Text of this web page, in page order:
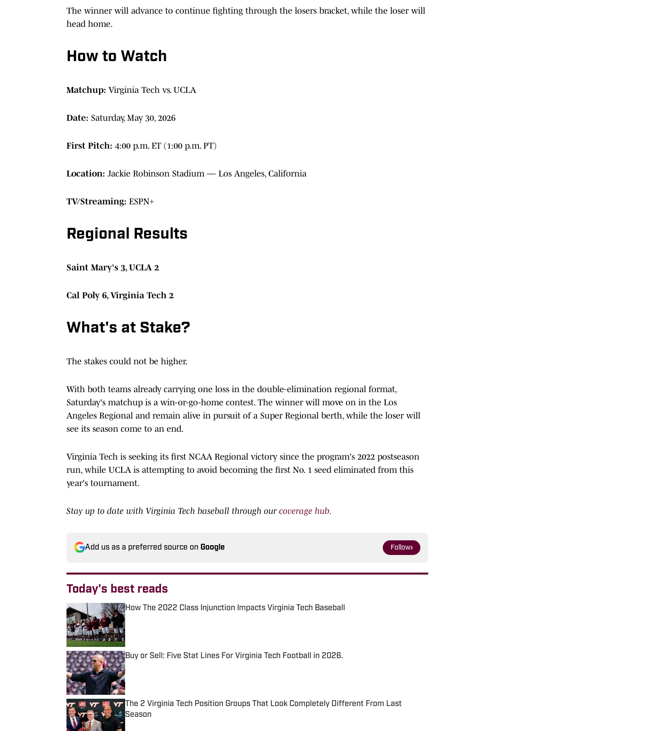
The winner will advance to continue fighting through the losers bracket, while the loser will
head home.
How to Watch
Matchup: Virginia Tech vs. UCLA
Date: Saturday, May 30, 2026
First Pitch: 4:00 p.m. ET (1:00 p.m. PT)
Location: Jackie Robinson Stadium — Los Angeles, California
TV/Streaming: ESPN+
Regional Results
Saint Mary's 3, UCLA 2
Cal Poly 6, Virginia Tech 2
What's at Stake?
The stakes could not be higher.
With both teams already carrying one loss in the double-elimination regional format,
Saturday's matchup is a win-or-go-home contest. The winner will move on in the Los
Angeles Regional and remain alive in pursuit of a Super Regional berth, while the loser will
see its season come to an end.
Virginia Tech is seeking its first NCAA Regional victory since the program's 2022 postseason
run, while UCLA is attempting to avoid becoming the first No. 1 seed eliminated from this
year's tournament.
Stay up to date with Virginia Tech baseball through our coverage hub.
Add us as a preferred source on Google Follow
Today's best reads
How The 2022 Class Injunction Impacts Virginia Tech Baseball
Published by on Invalid Date
Buy or Sell: Five Stat Lines For Virginia Tech Football in 2026.
Published by on Invalid Date
The 2 Virginia Tech Position Groups That Look Completely Different From Last
Season